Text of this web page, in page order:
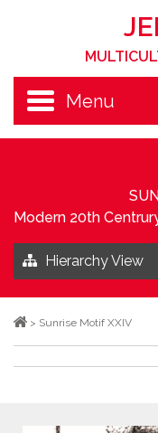
Menu
Modern 20th
Hierarchy View
> Sunrise Motif XXIV